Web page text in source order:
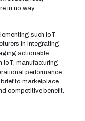
in no way
such IoT-
in integrating
actionable
IoT, manufacturing
performance
to marketplace
competitive benefit.